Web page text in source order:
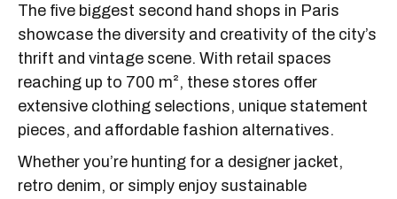
The five biggest second hand shops in Paris
showcase the diversity and creativity of the city’s
thrift and vintage scene. With retail spaces
reaching up to 700 m², these stores offer
extensive clothing selections, unique statement
pieces, and affordable fashion alternatives.
Whether you’re hunting for a designer jacket,
retro denim, or simply enjoy sustainable